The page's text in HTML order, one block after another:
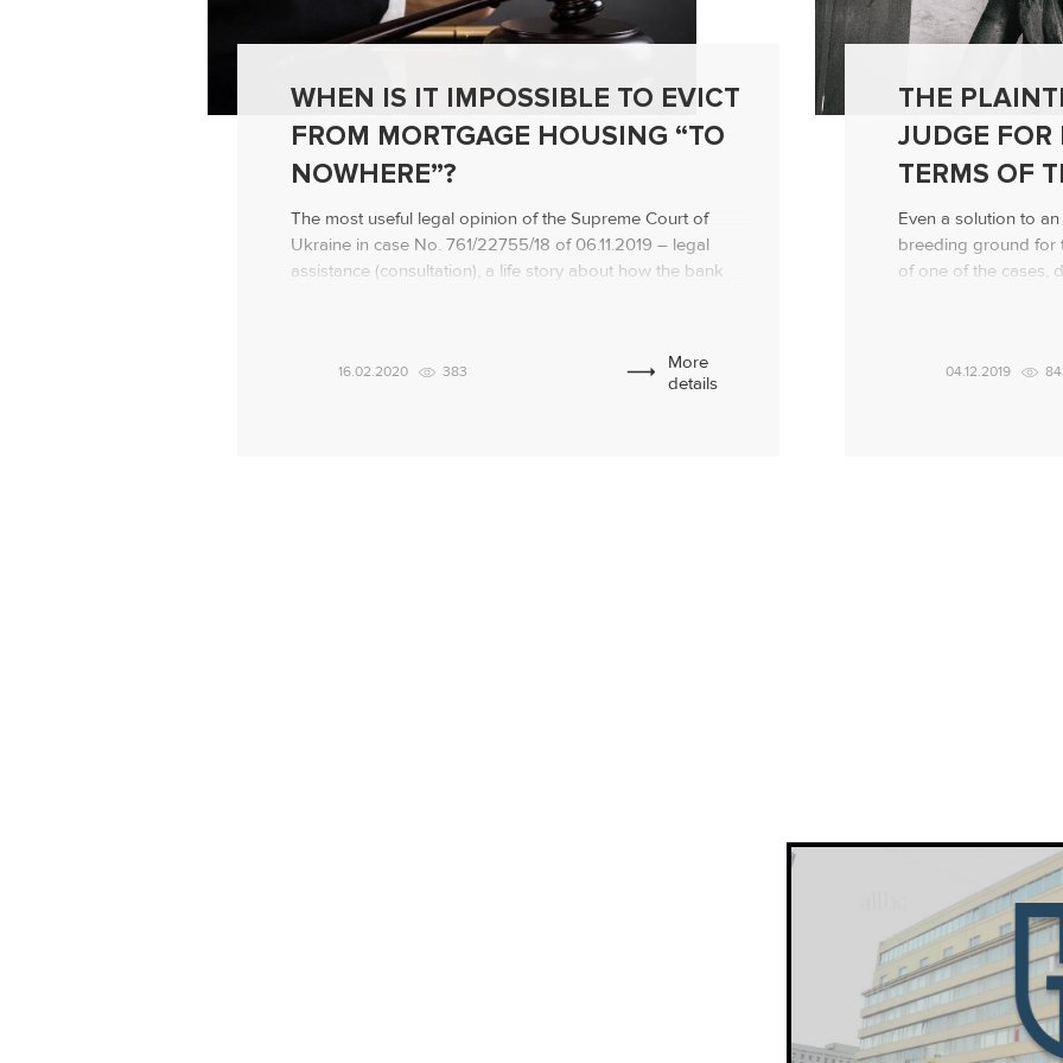
WHEN IS IT IMPOSSIBLE TO EVICT
FROM MORTGAGE HOUSING “TO
NOWHERE”?
The most useful legal opinion of the Supreme Court of
Ukraine in case No. 761/22755/18 of 06.11.2019 – legal
assistance (consultation), a life story about how the bank
16.02.2020 383
More
details
THE
JUDGE
TERMS OF
Even a solution to
breeding ground for
of one of the cases,
04.12.2019